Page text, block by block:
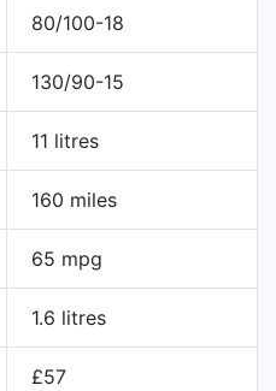
80/100-18
130/90-15
11 litres
160 miles
65 mpg
1.6 litres
£57